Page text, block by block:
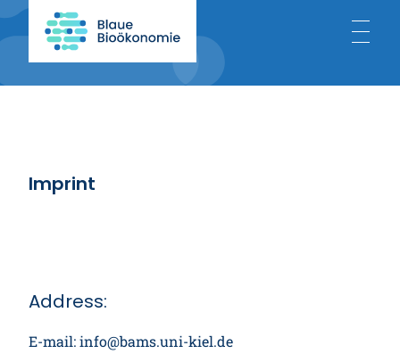
Projects
News
Imprint
Address:
E-mail: info@bams.uni-kiel.de